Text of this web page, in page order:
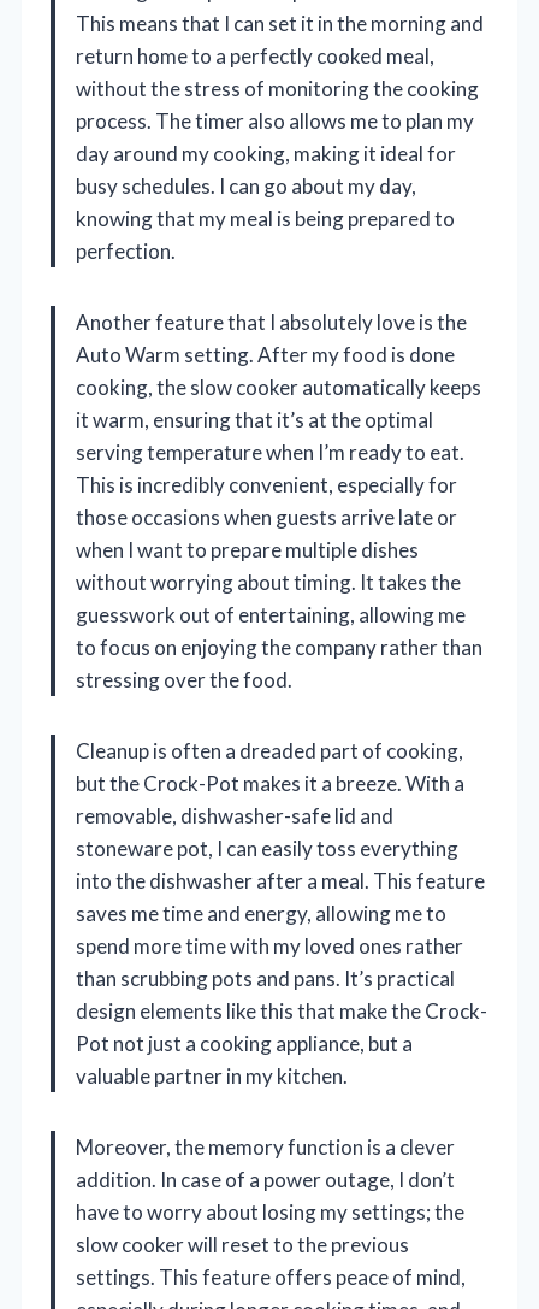
This means that I can set it in the morning and
return home to a perfectly cooked meal,
without the stress of monitoring the cooking
process. The timer also allows me to plan my
day around my cooking, making it ideal for
busy schedules. I can go about my day,
knowing that my meal is being prepared to
perfection.
Another feature that I absolutely love is the
Auto Warm setting. After my food is done
cooking, the slow cooker automatically keeps
it warm, ensuring that it’s at the optimal
serving temperature when I’m ready to eat.
This is incredibly convenient, especially for
those occasions when guests arrive late or
when I want to prepare multiple dishes
without worrying about timing. It takes the
guesswork out of entertaining, allowing me
to focus on enjoying the company rather than
stressing over the food.
Cleanup is often a dreaded part of cooking,
but the Crock-Pot makes it a breeze. With a
removable, dishwasher-safe lid and
stoneware pot, I can easily toss everything
into the dishwasher after a meal. This feature
saves me time and energy, allowing me to
spend more time with my loved ones rather
than scrubbing pots and pans. It’s practical
design elements like this that make the Crock-
Pot not just a cooking appliance, but a
valuable partner in my kitchen.
Moreover, the memory function is a clever
addition. In case of a power outage, I don’t
have to worry about losing my settings; the
slow cooker will reset to the previous
settings. This feature offers peace of mind,